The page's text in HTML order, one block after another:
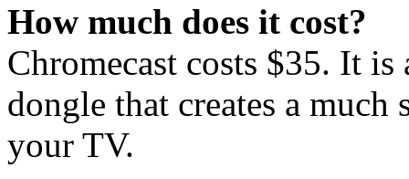
How much does it cost?
Chromecast costs $35. It
dongle that creates a
your TV.